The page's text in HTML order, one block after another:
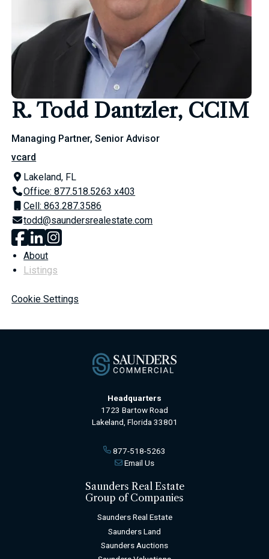
R. Todd Dantzler, CCIM
Managing Partner, Senior Advisor
vcard
Lakeland, FL
Office: 877.518.5263 x403
Cell: 863.287.3586
todd@saundersrealestate.com
About
Listings
Cookie Settings
Headquarters
1723 Bartow Road
Lakeland, Florida 33801
877-518-5263
Email Us
Saunders Real Estate
Group of Companies
Saunders Real Estate
Saunders Land
Saunders Auctions